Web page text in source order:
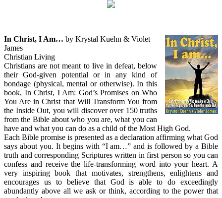
In Christ, I Am… by Krystal Kuehn & Violet
James
Christian Living
Christians are not meant to live in defeat, below
their God-given potential or in any kind of
bondage (physical, mental or otherwise). In this
book, In Christ, I Am: God’s Promises on Who
You Are in Christ that Will Transform You from
the Inside Out, you will discover over 150 truths
from the Bible about who you are, what you can
have and what you can do as a child of the Most High God.
Each Bible promise is presented as a declaration affirming what God
says about you. It begins with “I am…” and is followed by a Bible
truth and corresponding Scriptures written in first person so you can
confess and receive the life-transforming word into your heart. A
very inspiring book that motivates, strengthens, enlightens and
encourages us to believe that God is able to do exceedingly
abundantly above all we ask or think, according to the power that